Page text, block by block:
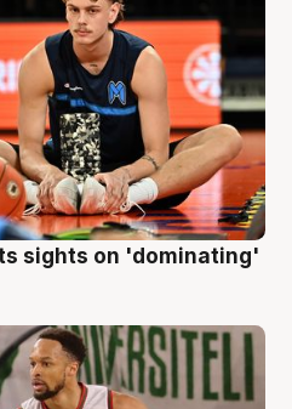
sights on 'dominating'